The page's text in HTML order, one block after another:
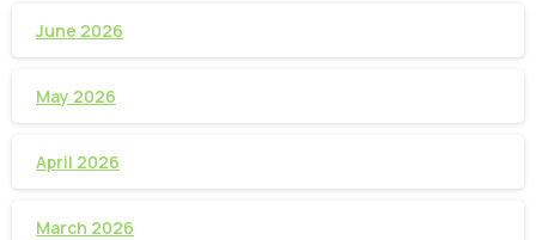
June 2026
May 2026
April 2026
March 2026